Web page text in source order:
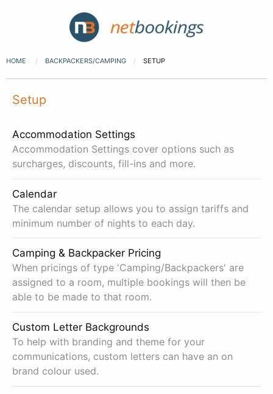
HOME BACKPACKERS/CAMPING SETUP
Setup
Accommodation Settings
Accommodation Settings cover options such as
surcharges, discounts, fill-ins and more.
Calendar
The calendar setup allows you to assign tariffs and
minimum number of nights to each day.
Camping & Backpacker Pricing
When pricings of type 'Camping/Backpackers' are
assigned to a room, multiple bookings will then be
able to be made to that room.
Custom Letter Backgrounds
To help with branding and theme for your
communications, custom letters can have an on
brand colour used.